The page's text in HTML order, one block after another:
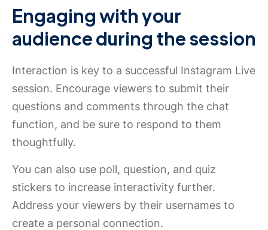
Engaging with your
audience during the session
Interaction is key to a successful Instagram Live
session. Encourage viewers to submit their
questions and comments through the chat
function, and be sure to respond to them
thoughtfully.
You can also use poll, question, and quiz
stickers to increase interactivity further.
Address your viewers by their usernames to
create a personal connection.